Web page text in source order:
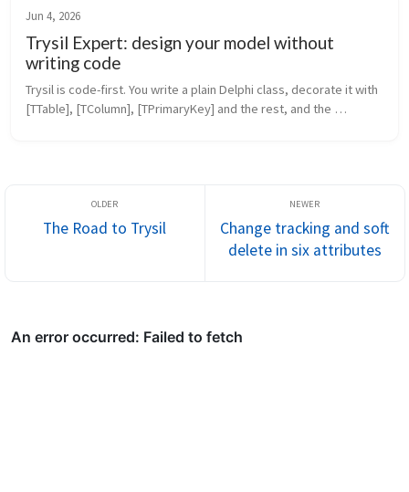
Jun 4, 2026
Trysil Expert: design your model without
writing code
Trysil is code-first. You write a plain Delphi class, decorate it with
[TTable], [TColumn], [TPrimaryKey] and the rest, and the
The Road to Trysil
Change tracking and soft
delete in six attributes